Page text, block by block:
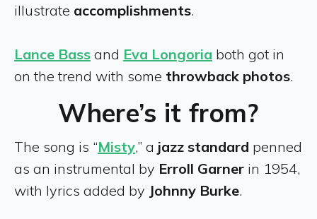
illustrate accomplishments.
Lance Bass and Eva Longoria both got in
on the trend with some throwback photos.
Where’s it from?
The song is “Misty,” a jazz standard penned
as an instrumental by Erroll Garner in 1954,
with lyrics added by Johnny Burke.